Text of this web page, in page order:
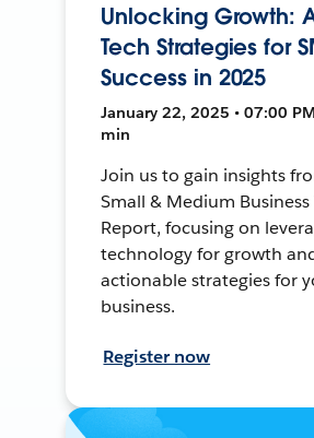
Unlocking Growth:
Tech Strategies for
Success in 2025
January 22, 2025 • 07:00
min
Join us to gain insights
Small & Medium Business
Report, focusing on
technology for growth
actionable strategies for
business.
Register now